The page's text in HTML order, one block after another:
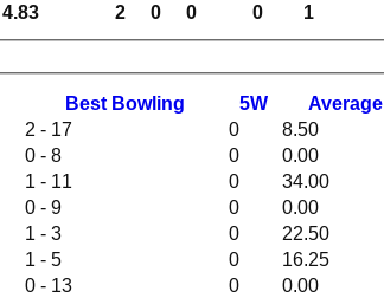
4.83 2 0 0 0 1
Best Bowling 5W Average
2 - 17 0 8.50
0 - 8 0 0.00
1 - 11 0 34.00
0 - 9 0 0.00
1 - 3 0 22.50
1 - 5 0 16.25
0 - 13 0 0.00